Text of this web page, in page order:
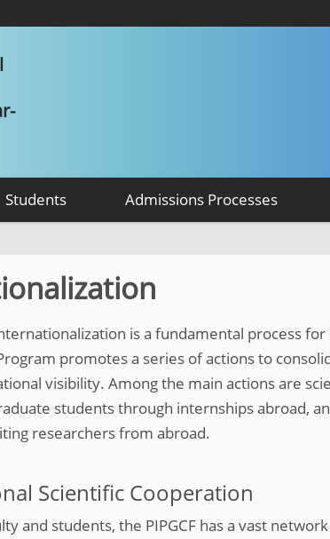
Students Admissions Processes
is a fundamental process
promotes a series of actions to
visibility. Among the main actions are
students through internships abroad,
researchers from abroad.
Scientific Cooperation
and students, the PIPGCF has a vast